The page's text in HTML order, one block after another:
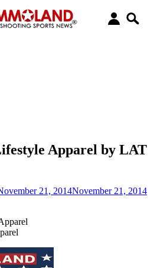
Apparel by LAT
21, 2014November 21, 2014